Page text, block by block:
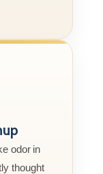
odor in
thought